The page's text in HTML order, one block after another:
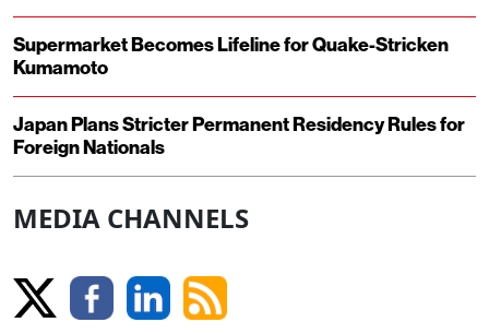
Supermarket Becomes Lifeline for Quake-Stricken
Kumamoto
Japan Plans Stricter Permanent Residency Rules for
Foreign Nationals
MEDIA CHANNELS